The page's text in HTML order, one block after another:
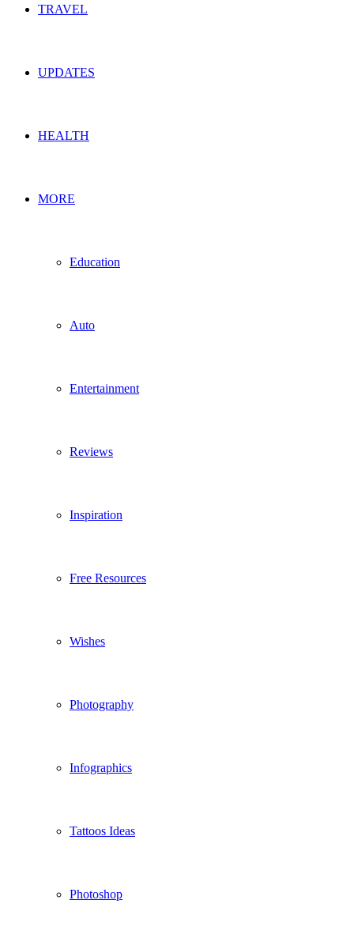
TRAVEL
UPDATES
HEALTH
MORE
Education
Auto
Entertainment
Reviews
Inspiration
Free Resources
Wishes
Photography
Infographics
Tattoos Ideas
Photoshop